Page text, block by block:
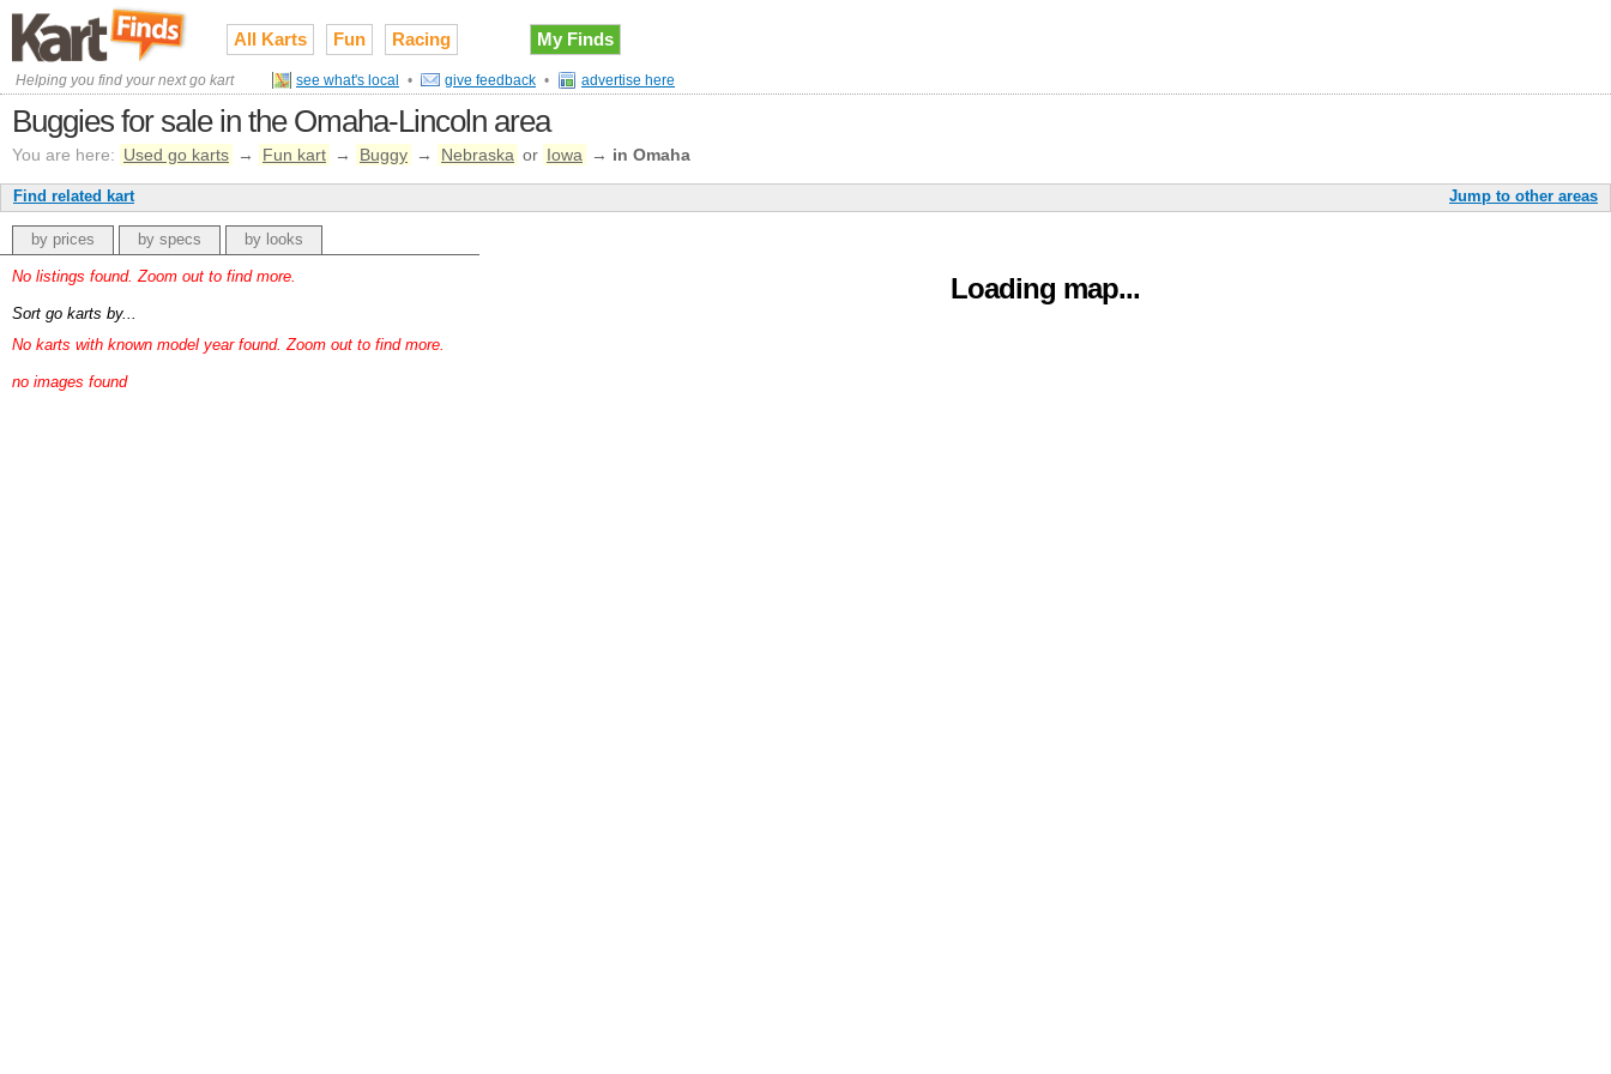
All Karts Fun Racing My Finds
Helping you find your next go kart see what's local • give feedback • advertise here
Buggies for sale in the Omaha-Lincoln area
You are here: Used go karts → Fun kart → Buggy → Nebraska or Iowa → in Omaha
Jump to other areas
Find related kart
Loading map...
by prices by specs by looks
No listings found. Zoom out to find more.
Sort go karts by...
No karts with known model year found. Zoom out to find more.
no images found